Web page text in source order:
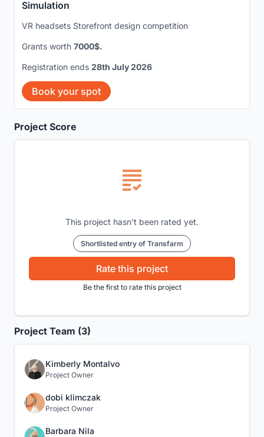
Project Score
This project hasn't been rated yet.
Shortlisted entry of Transfarm
Rate this project
Be the first to rate this project
Project Team (3)
Kimberly Montalvo
Project Owner
dobi klimczak
Project Owner
Barbara Nila
Simulation
VR headsets Storefront design competition
Grants worth 7000$.
Registration ends 28th July 2026
Book your spot